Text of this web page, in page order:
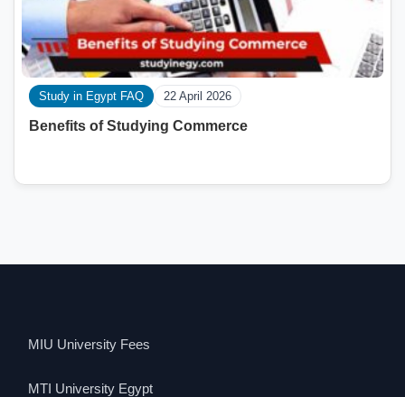
Study in Egypt FAQ 22 April 2026
Benefits of Studying Commerce
MIU University Fees
MTI University Egypt